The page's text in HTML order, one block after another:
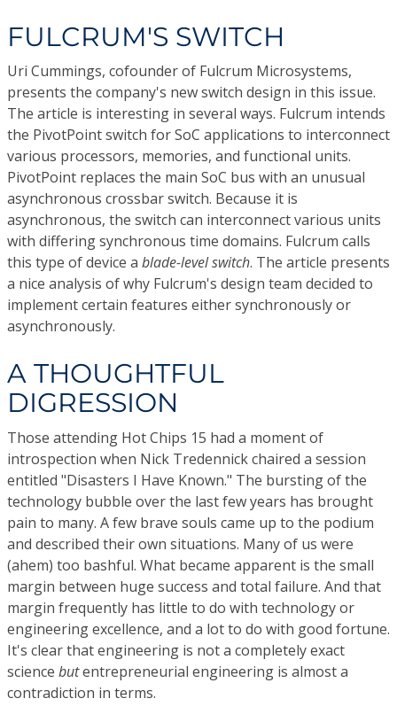
FULCRUM'S SWITCH
Uri Cummings, cofounder of Fulcrum Microsystems,
presents the company's new switch design in this issue.
The article is interesting in several ways. Fulcrum intends
the PivotPoint switch for SoC applications to interconnect
various processors, memories, and functional units.
PivotPoint replaces the main SoC bus with an unusual
asynchronous crossbar switch. Because it is
asynchronous, the switch can interconnect various units
with differing synchronous time domains. Fulcrum calls
this type of device a blade-level switch. The article presents
a nice analysis of why Fulcrum's design team decided to
implement certain features either synchronously or
asynchronously.
A THOUGHTFUL
DIGRESSION
Those attending Hot Chips 15 had a moment of
introspection when Nick Tredennick chaired a session
entitled "Disasters I Have Known." The bursting of the
technology bubble over the last few years has brought
pain to many. A few brave souls came up to the podium
and described their own situations. Many of us were
(ahem) too bashful. What became apparent is the small
margin between huge success and total failure. And that
margin frequently has little to do with technology or
engineering excellence, and a lot to do with good fortune.
It's clear that engineering is not a completely exact
science butentrepreneurial engineering is almost a
contradiction in terms.